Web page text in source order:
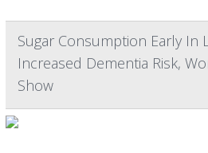
Sugar Consumption Early In
Increased Dementia Risk,
Show